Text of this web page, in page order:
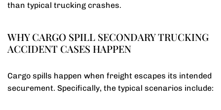
than typical trucking crashes.
WHY CARGO SPILL SECONDARY TRUCKING
ACCIDENT CASES HAPPEN
Cargo spills happen when freight escapes its intended
securement. Specifically, the typical scenarios include: